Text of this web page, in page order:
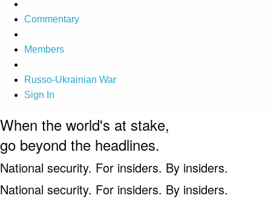
Commentary
Members
Russo-Ukrainian War
Sign In
When the world's at stake,
go beyond the headlines.
National security. For insiders. By insiders.
National security. For insiders. By insiders.